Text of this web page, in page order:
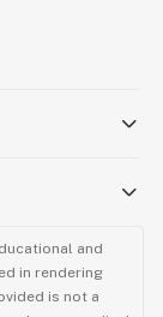
and
in rendering
is not a